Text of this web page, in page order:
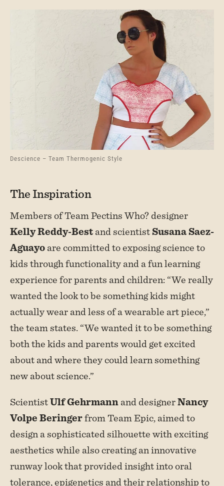
Descience – Team Thermogenic Style
The Inspiration
Members of Team Pectins Who? designer
Kelly Reddy-Bestand scientistSusana Saez-
Aguayoare committed to exposing science to
kids through functionality and a fun learning
experience for parents and children: “We really
wanted the look to be something kids might
actually wear and less of a wearable art piece,”
the team states. “We wanted it to be something
both the kids and parents would get excited
about and where they could learn something
new about science.”
ScientistUlf Gehrmannand designerNancy
Volpe Beringerfrom Team Epic, aimed to
design a sophisticated silhouette with exciting
aesthetics while also creating an innovative
runway look that provided insight into oral
tolerance, epigenetics and their relationship to